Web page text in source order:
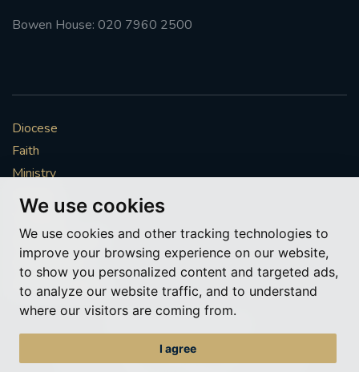
We use cookies
We use cookies and other tracking technologies to
improve your browsing experience on our website,
to show you personalized content and targeted ads,
to analyze our website traffic, and to understand
where our visitors are coming from.
I agree
Bowen House: 020 7960 2500
Diocese
Faith
Ministry
Mission
Vocations
News & Events
Get Involved
More to explore